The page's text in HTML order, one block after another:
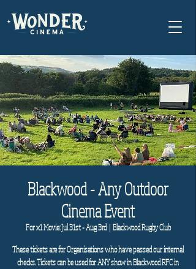
Blackwood - Any Outdoor
Cinema Event
For x1 Movie: Jul 31st - Aug 3rd
  |
Blackwood Rugby Club
These tickets are for Organisations who have passed our internal
checks. Tickets can be used for ANY show in Blackwood RFC in